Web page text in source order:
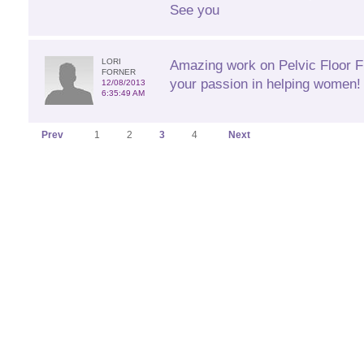
See you
LORI
FORNER
12/08/2013
6:35:49 AM
Amazing work on Pelvic Floor
your passion in helping
Prev 1 2 3 4 Next